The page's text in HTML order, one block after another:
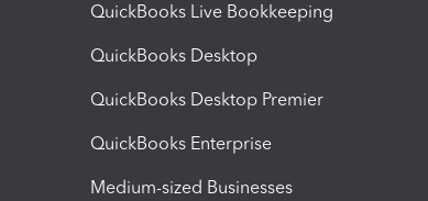
QuickBooks Live Bookkeeping
QuickBooks Desktop
QuickBooks Desktop Premier
QuickBooks Enterprise
Medium-sized Businesses